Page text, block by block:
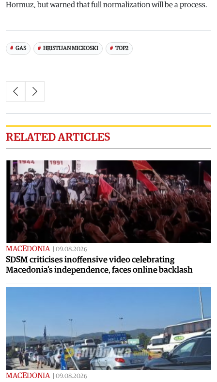
Hormuz, but warned that full normalization will be a process.
GAS HRISTIJAN MICKOSKI TOP2
RELATED ARTICLES
MACEDONIA | 09.08.2026
SDSM criticises inoffensive video celebrating
Macedonia’s independence, faces online backlash
MACEDONIA | 09.08.2026